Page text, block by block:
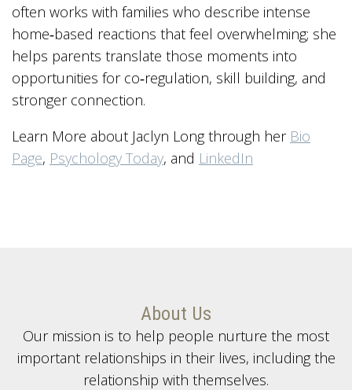
often works with families who describe intense
home‑based reactions that feel overwhelming; she
helps parents translate those moments into
opportunities for co‑regulation, skill building, and
stronger connection.
Learn More about Jaclyn Long through her Bio
Page, Psychology Today, and LinkedIn
About Us
Our mission is to help people nurture the most
important relationships in their lives, including the
relationship with themselves.